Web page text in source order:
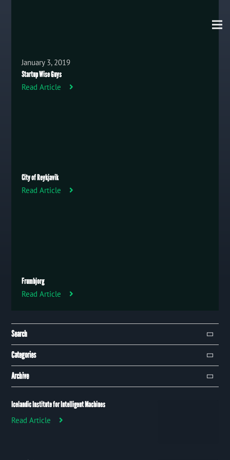
January 3, 2019
Startup Wise Guys
Read Article
City of Reykjavik
Read Article
Frumbjorg
Read Article
Search
Categories
Campaign
Publication
Trip
Archive
Icelandic Institute for Intelligent Machines
Read Article